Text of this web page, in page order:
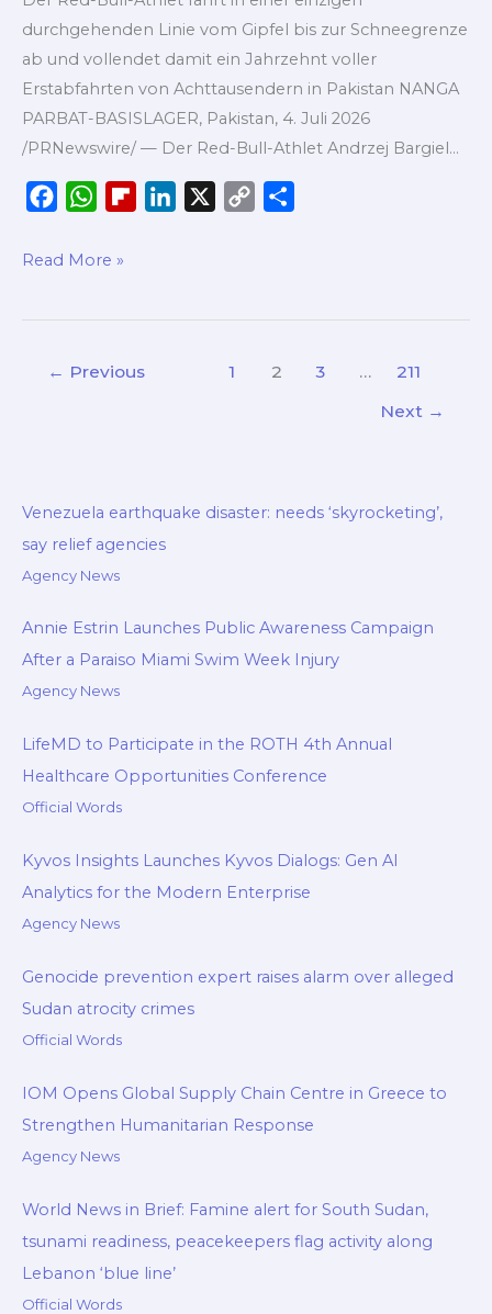
durchgehenden Linie vom Gipfel bis zur Schneegrenze
ab und vollendet damit ein Jahrzehnt voller
Erstabfahrten von Achttausendern in Pakistan NANGA
PARBAT-BASISLAGER, Pakistan, 4. Juli 2026
/PRNewswire/ — Der Red-Bull-Athlet Andrzej Bargiel…
c
b
o
W
a
s
p
b
a
e
L
e
vom
Nanga
Parbat
ohne
Zusatzsauerstoff
Read More »
← Previous 1 2 3 …
211
Next →
Venezuela earthquake disaster: needs ‘skyrocketing’,
say relief agencies
Agency News
Annie Estrin Launches Public Awareness Campaign
After a Paraiso Miami Swim Week Injury
Agency News
LifeMD to Participate in the ROTH 4th Annual
Healthcare Opportunities Conference
Official Words
Kyvos Insights Launches Kyvos Dialogs: Gen AI
Analytics for the Modern Enterprise
Agency News
Genocide prevention expert raises alarm over alleged
Sudan atrocity crimes
Official Words
IOM Opens Global Supply Chain Centre in Greece to
Strengthen Humanitarian Response
Agency News
World News in Brief: Famine alert for South Sudan,
tsunami readiness, peacekeepers flag activity along
Lebanon ‘blue line’
Official Words